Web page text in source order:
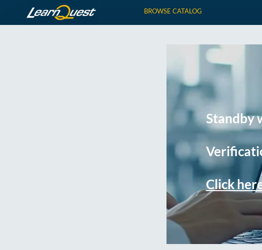
BROWSE CATALOG
Standby
Click